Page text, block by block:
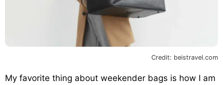
Credit: beistravel.com
My favorite thing about weekender bags is how I am